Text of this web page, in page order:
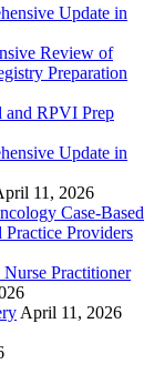
Update in
Review of
Preparation
and RPVI Prep
Update in
11, 2026
Case-Based
Providers
Practitioner
April 11, 2026